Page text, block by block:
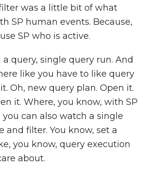
was a little bit of what
SP human events. Because,
SP who is active.
query, single query run. And
like you have to like query
Oh, new query plan. Open it.
it. Where, you know, with SP
can also watch a single
and filter. You know, set a
you know, query execution
about.